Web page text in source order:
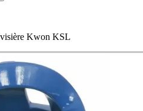
Kwon KSL